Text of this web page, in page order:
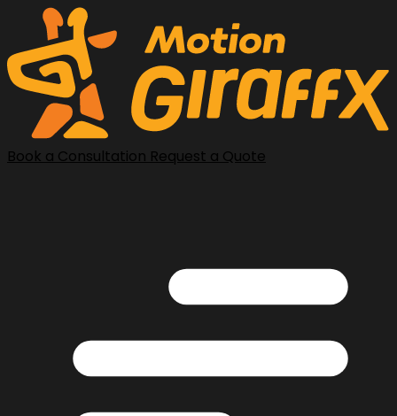
Book a Consultation Request a Quote